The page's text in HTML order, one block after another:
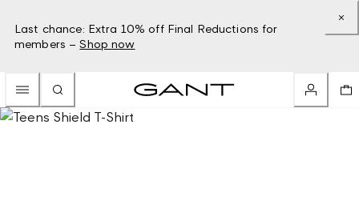
Last chance: Extra 10% off Final Reductions for
members – Shop now